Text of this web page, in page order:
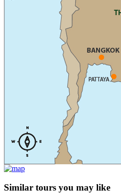
Similar tours you may like